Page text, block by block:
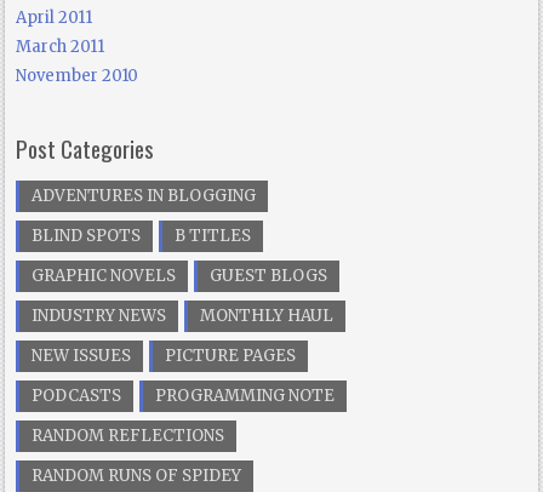
April 2011
March 2011
November 2010
Post Categories
ADVENTURES IN BLOGGING
BLIND SPOTS
B TITLES
GRAPHIC NOVELS
GUEST BLOGS
INDUSTRY NEWS
MONTHLY HAUL
NEW ISSUES
PICTURE PAGES
PODCASTS
PROGRAMMING NOTE
RANDOM REFLECTIONS
RANDOM RUNS OF SPIDEY